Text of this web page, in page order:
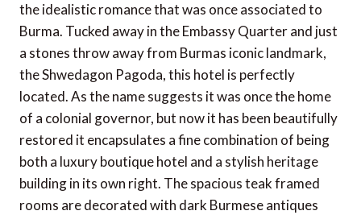
the idealistic romance that was once associated to
Burma. Tucked away in the Embassy Quarter and just
a stones throw away from Burmas iconic landmark,
the Shwedagon Pagoda, this hotel is perfectly
located. As the name suggests it was once the home
of a colonial governor, but now it has been beautifully
restored it encapsulates a fine combination of being
both a luxury boutique hotel and a stylish heritage
building in its own right. The spacious teak framed
rooms are decorated with dark Burmese antiques